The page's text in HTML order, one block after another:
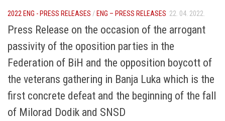
2022 ENG - PRESS RELEASES / ENG – PRESS RELEASES 22. 04. 2022.
Press Release on the occasion of the arrogant
passivity of the oposition parties in the
Federation of BiH and the opposition boycott of
the veterans gathering in Banja Luka which is the
first concrete defeat and the beginning of the fall
of Milorad Dodik and SNSD